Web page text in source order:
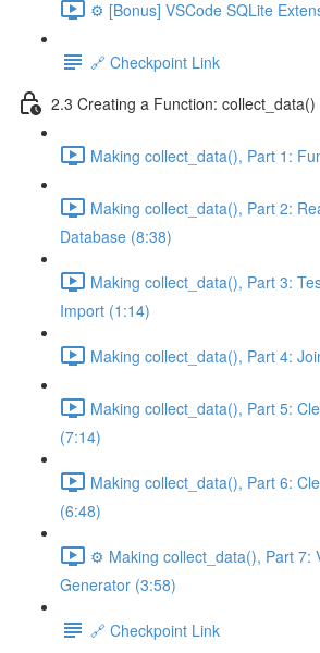
⚙️ [Bonus] VSCode SQLite
🔗 Checkpoint Link
2.3 Creating a Function: collect_data()
Making collect_data(), Part 1:
Making collect_data(), Part 2:
Database (8:38)
Making collect_data(), Part 3:
Import (1:14)
Making collect_data(), Part 4:
Making collect_data(), Part 5:
(7:14)
Making collect_data(), Part 6:
(6:48)
⚙️ Making collect_data(), Part 7:
Generator (3:58)
🔗 Checkpoint Link